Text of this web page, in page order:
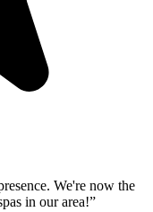
We're now the
in our area!”